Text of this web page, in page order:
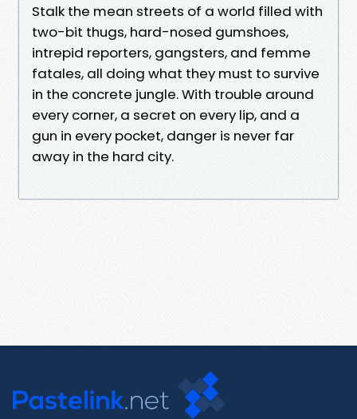
Stalk the mean streets of a world filled with
two-bit thugs, hard-nosed gumshoes,
intrepid reporters, gangsters, and femme
fatales, all doing what they must to survive
in the concrete jungle. With trouble around
every corner, a secret on every lip, and a
gun in every pocket, danger is never far
away in the hard city.